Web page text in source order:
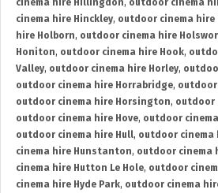
cinema hire Hillingdon, outdoor cinema
cinema hire Hinckley, outdoor cinema hire
hire Holborn, outdoor cinema hire
Honiton, outdoor cinema hire Hook,
Valley, outdoor cinema hire Horley,
outdoor cinema hire Horrabridge, outdoor
outdoor cinema hire Horsington, outdoor
outdoor cinema hire Hove, outdoor
outdoor cinema hire Hull, outdoor cinema
cinema hire Hunstanton, outdoor cinema
cinema hire Hutton Le Hole, outdoor
cinema hire Hyde Park, outdoor cinema